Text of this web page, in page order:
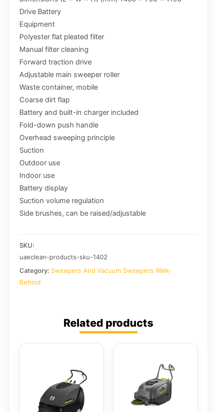
Drive Battery
Equipment
Polyester flat pleated filter
Manual filter cleaning
Forward traction drive
Adjustable main sweeper roller
Waste container, mobile
Coarse dirt flap
Battery and built-in charger included
Fold-down push handle
Overhead sweeping principle
Suction
Outdoor use
Indoor use
Battery display
Suction volume regulation
Side brushes, can be raised/adjustable
SKU:
uaeclean-products-sku-1402
Category: Sweepers And Vacuum Sweepers Walk-
Behind
Related products